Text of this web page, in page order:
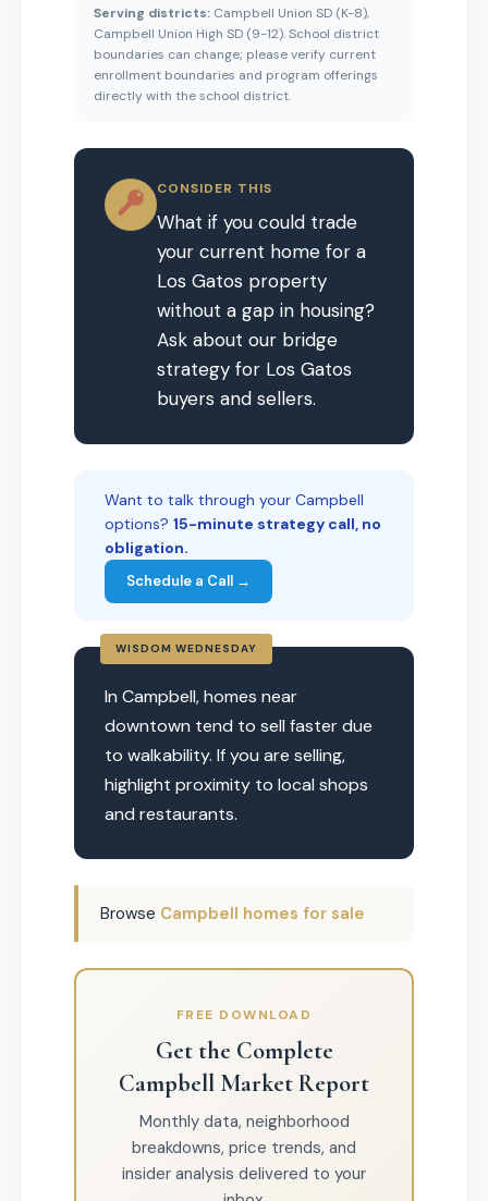
Serving districts: Campbell Union SD (K-8),
Campbell Union High SD (9-12). School district
boundaries can change; please verify current
enrollment boundaries and program offerings
directly with the school district.
CONSIDER THIS
What if you could trade
your current home for a
Los Gatos property
without a gap in housing?
Ask about our bridge
strategy for Los Gatos
buyers and sellers.
Want to talk through your Campbell
options? 15-minute strategy call, no
obligation.
Schedule a Call →
WISDOM WEDNESDAY
In Campbell, homes near
downtown tend to sell faster due
to walkability. If you are selling,
highlight proximity to local shops
and restaurants.
Browse Campbell homes for sale
FREE DOWNLOAD
Get the Complete
Campbell Market Report
Monthly data, neighborhood
breakdowns, price trends, and
insider analysis delivered to your